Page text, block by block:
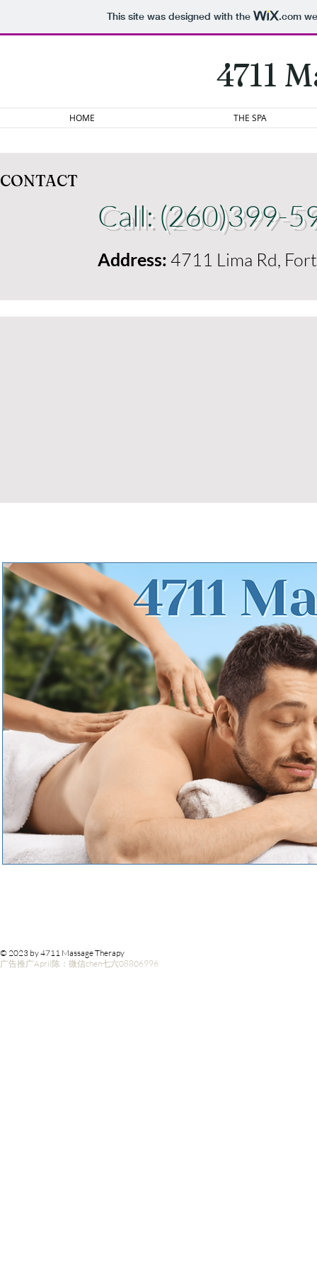
This site was designed with the .com
4711
HOME THE SPA
CONTACT
Call: (260)399-
Address: 4711 Lima Rd,
© 2023 by 4711 Massage Therapy
广告推广April陈：微信chen七六08806996